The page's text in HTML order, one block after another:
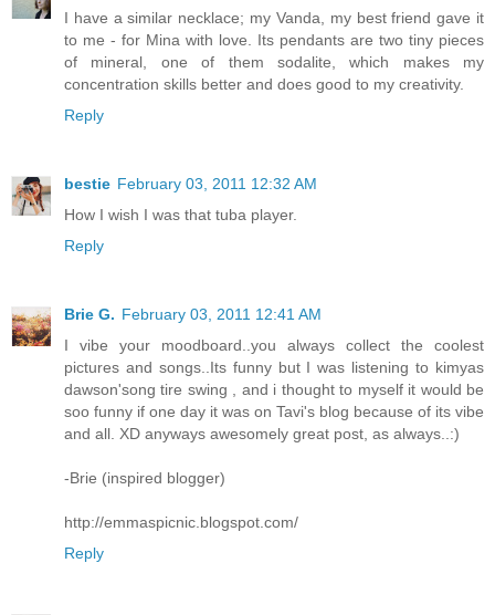
I have a similar necklace; my Vanda, my best friend gave it
to me - for Mina with love. Its pendants are two tiny pieces
of mineral, one of them sodalite, which makes my
concentration skills better and does good to my creativity.
Reply
bestie February 03, 2011 12:32 AM
How I wish I was that tuba player.
Reply
Brie G. February 03, 2011 12:41 AM
I vibe your moodboard..you always collect the coolest
pictures and songs..Its funny but I was listening to kimyas
dawson'song tire swing , and i thought to myself it would be
soo funny if one day it was on Tavi's blog because of its vibe
and all. XD anyways awesomely great post, as always..:)
-Brie (inspired blogger)
http://emmaspicnic.blogspot.com/
Reply